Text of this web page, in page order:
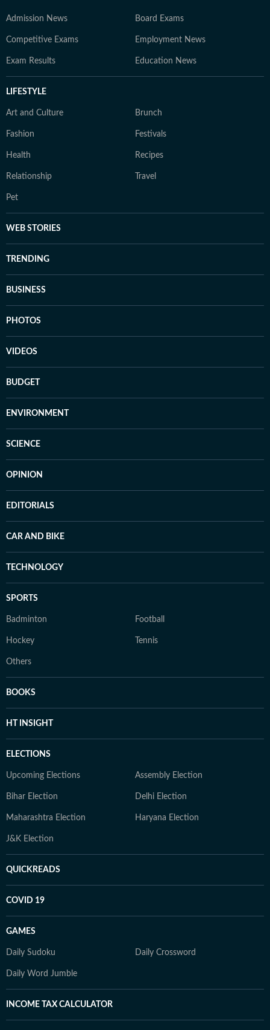
Admission News Board Exams
Competitive Exams Employment News
Exam Results Education News
LIFESTYLE
Art and Culture Brunch
Fashion Festivals
Health Recipes
Relationship Travel
Pet
WEB STORIES
TRENDING
BUSINESS
PHOTOS
VIDEOS
BUDGET
ENVIRONMENT
SCIENCE
OPINION
EDITORIALS
CAR AND BIKE
TECHNOLOGY
SPORTS
Badminton Football
Hockey Tennis
Others
BOOKS
HT INSIGHT
ELECTIONS
Upcoming Elections Assembly Election
Bihar Election Delhi Election
Maharashtra Election Haryana Election
J&K Election
QUICKREADS
COVID 19
GAMES
Daily Sudoku Daily Crossword
Daily Word Jumble
INCOME TAX CALCULATOR